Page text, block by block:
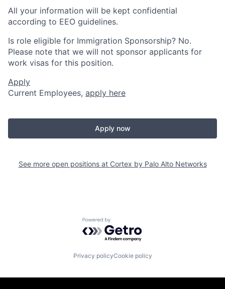
All your information will be kept confidential
according to EEO guidelines.
Is role eligible for Immigration Sponsorship? No.
Please note that we will not sponsor applicants for
work visas for this position.
Apply
Current Employees, apply here
Apply now
See more open positions at Cortex by Palo Alto Networks
Powered by Getro.com
Privacy policyCookie policy